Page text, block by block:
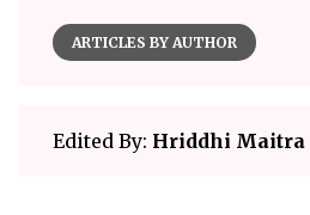
ARTICLES BY AUTHOR
Edited By: Hriddhi Maitra